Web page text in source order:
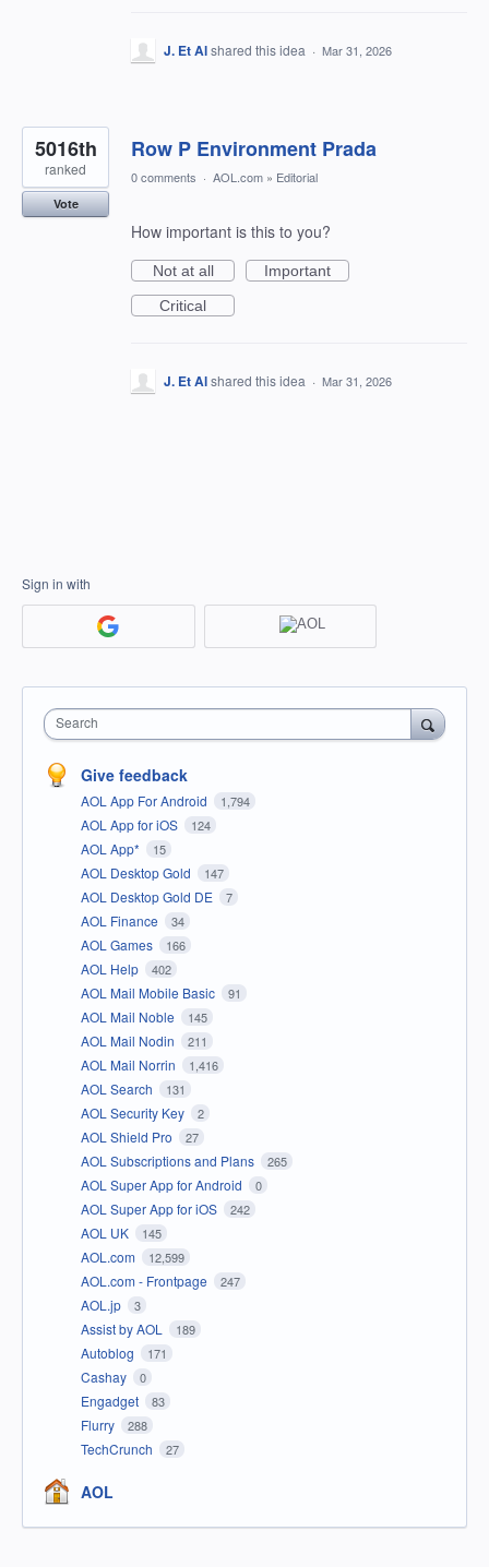
J. Et Alshared this idea · Mar 31, 2026
Row P Environment Prada
5016th
ranked
Vote
0 comments · AOL.com » Editorial
How important is this to you?
Not at all
Important
Critical
J. Et Alshared this idea · Mar 31, 2026
Sign in with
Search
Give feedback
AOL App For Android 1,794
AOL App for iOS 124
AOL App* 15
AOL Desktop Gold 147
AOL Desktop Gold DE 7
AOL Finance 34
AOL Games 166
AOL Help 402
AOL Mail Mobile Basic 91
AOL Mail Noble 145
AOL Mail Nodin 211
AOL Mail Norrin 1,416
AOL Search 131
AOL Security Key 2
AOL Shield Pro 27
AOL Subscriptions and Plans 265
AOL Super App for Android 0
AOL Super App for iOS 242
AOL UK 145
AOL.com 12,599
AOL.com - Frontpage 247
AOL.jp 3
Assist by AOL 189
Autoblog 171
Cashay 0
Engadget 83
Flurry 288
TechCrunch 27
AOL